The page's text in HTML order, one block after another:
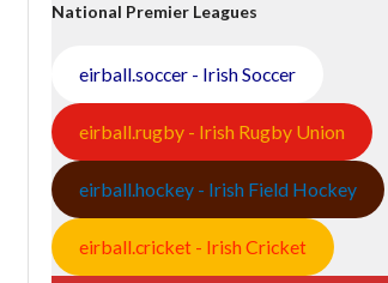
National Premier Leagues
eirball.soccer - Irish Soccer
eirball.rugby - Irish Rugby Union
eirball.hockey - Irish Field Hockey
eirball.cricket - Irish Cricket